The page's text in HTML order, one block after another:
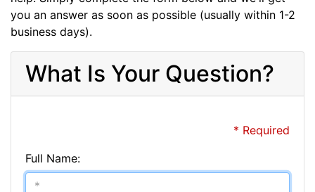
you an answer as soon as possible (usually within 1-2
business days).
What Is Your Question?
* Required
Full Name: